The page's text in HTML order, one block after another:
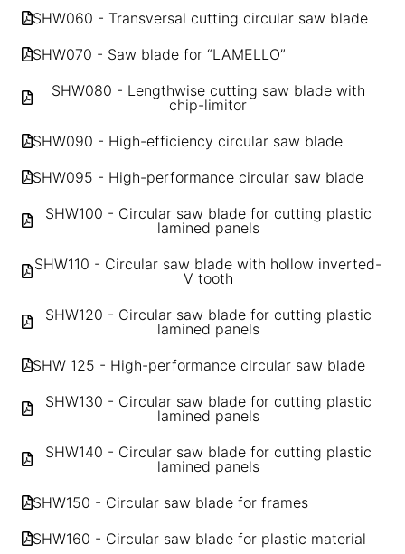
SHW060 - Transversal cutting circular saw blade
SHW070 - Saw blade for “LAMELLO”
SHW080 - Lengthwise cutting saw blade with
chip-limitor
SHW090 - High-efficiency circular saw blade
SHW095 - High-performance circular saw blade
SHW100 - Circular saw blade for cutting plastic
lamined panels
SHW110 - Circular saw blade with hollow inverted-
V tooth
SHW120 - Circular saw blade for cutting plastic
lamined panels
SHW 125 - High-performance circular saw blade
SHW130 - Circular saw blade for cutting plastic
lamined panels
SHW140 - Circular saw blade for cutting plastic
lamined panels
SHW150 - Circular saw blade for frames
SHW160 - Circular saw blade for plastic material